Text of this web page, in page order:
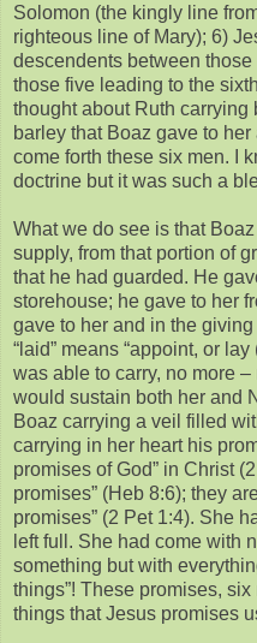
Solomon (the kingly line
righteous line of Mary); 6)
descendents between
those five leading to the
thought about Ruth carrying
barley that Boaz gave to
come forth these six men. I
doctrine but it was such a
What we do see is that
supply, from that portion of
that he had guarded. He
storehouse; he gave to her
gave to her and in the giving
“laid” means “appoint, or
was able to carry, no more
would sustain both her and
Boaz carrying a veil filled
carrying in her heart his
promises of God” in Christ
promises” (Heb 8:6); they
promises” (2 Pet 1:4). She
left full. She had come with
something but with
things”! These promises,
things that Jesus promises